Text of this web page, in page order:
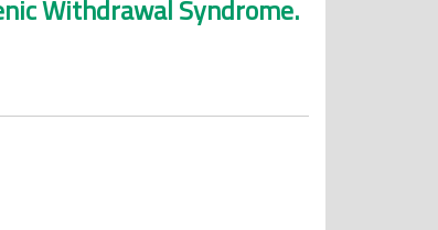
Withdrawal Syndrome.